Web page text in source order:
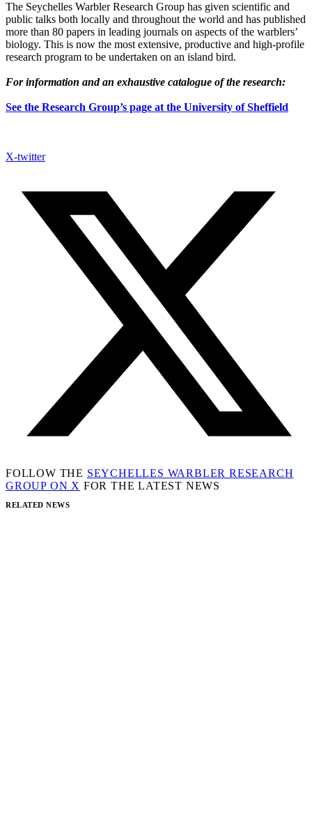
The Seychelles Warbler Research Group has given scientific and
public talks both locally and throughout the world and has published
more than 80 papers in leading journals on aspects of the warblers’
biology. This is now the most extensive, productive and high-profile
research program to be undertaken on an island bird.
For information and an exhaustive catalogue of the research:
See the Research Group’s page at the University of Sheffield
X-twitter
FOLLOW THE SEYCHELLES WARBLER RESEARCH
GROUP ON X FOR THE LATEST NEWS
RELATED NEWS